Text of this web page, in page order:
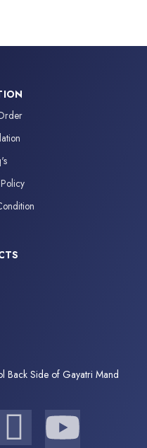
Back Side of Gayatri Mand
I Y